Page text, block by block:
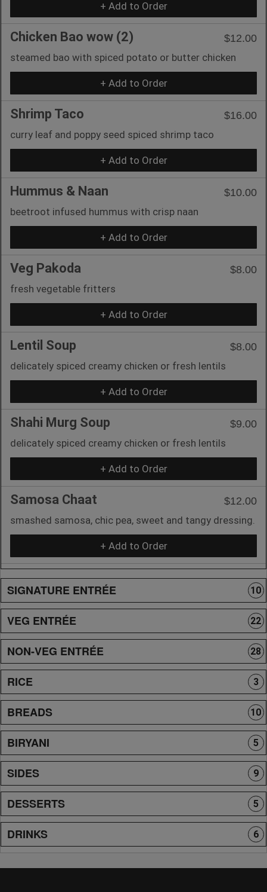
+ Add to Order
Chicken Bao wow (2)
$12.00
steamed bao with spiced potato or butter chicken
+ Add to Order
Shrimp Taco
$16.00
curry leaf and poppy seed spiced shrimp taco
+ Add to Order
Hummus & Naan
$10.00
beetroot infused hummus with crisp naan
+ Add to Order
Veg Pakoda
$8.00
fresh vegetable fritters
+ Add to Order
Lentil Soup
$8.00
delicately spiced creamy chicken or fresh lentils
+ Add to Order
Shahi Murg Soup
$9.00
delicately spiced creamy chicken or fresh lentils
+ Add to Order
Samosa Chaat
$12.00
smashed samosa, chic pea, sweet and tangy dressing.
+ Add to Order
SIGNATURE ENTRÉE 10
VEG ENTRÉE 22
NON-VEG ENTRÉE 28
RICE 3
BREADS 10
BIRYANI 5
SIDES 9
DESSERTS 5
DRINKS 6